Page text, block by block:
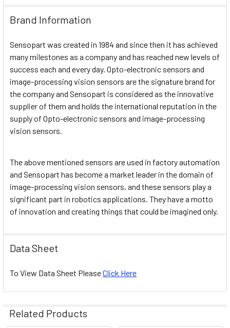
Brand Information
Sensopart was created in 1984 and since then it has achieved
many milestones as a company and has reached new levels of
success each and every day. Opto-electronic sensors and
image-processing vision sensors are the signature brand for
the company and Sensopart is considered as the innovative
supplier of them and holds the international reputation in the
supply of Opto-electronic sensors and image-processing
vision sensors.
The above mentioned sensors are used in factory automation
and Sensopart has become a market leader in the domain of
image-processing vision sensors, and these sensors play a
significant part in robotics applications. They have a motto
of innovation and creating things that could be imagined only.
Data Sheet
To View Data Sheet PleaseClick Here
Related Products